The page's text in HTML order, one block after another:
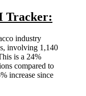
Tracker:
industry
involving 1,140
is a 24%
compared to
increase since